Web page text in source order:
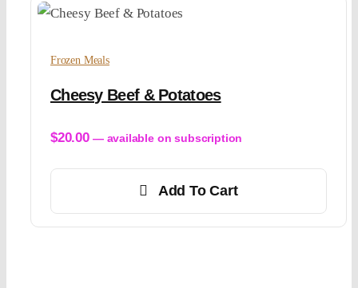
Frozen Meals
Cheesy Beef & Potatoes
$20.00 —available on subscription
Add To Cart